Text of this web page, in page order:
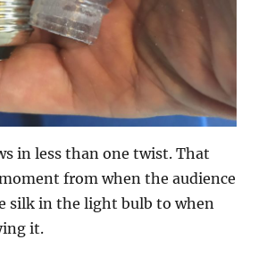
in less than one twist. That
from when the audience
silk in the light bulb to when
it.